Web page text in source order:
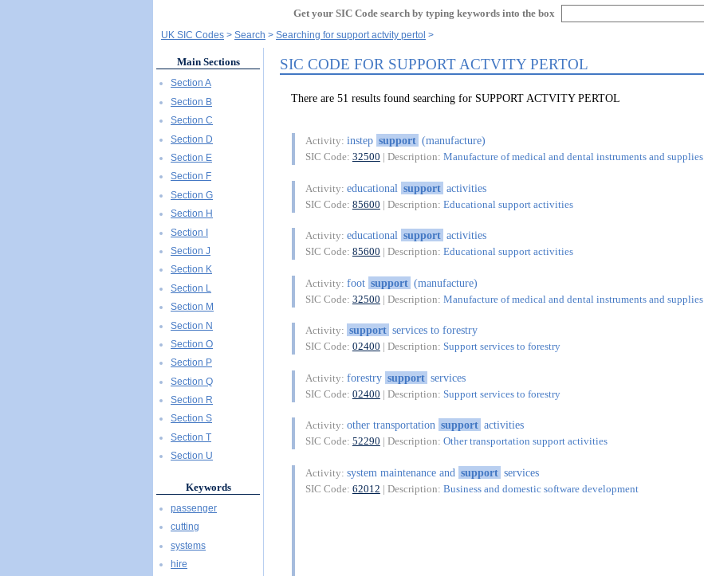
Get your SIC Code search by typing keywords into the box
UK SIC Codes Search Searching for support actvity pertol
SIC CODE FOR SUPPORT ACTVITY PERTOL
There are 51 results found searching for SUPPORT ACTVITY PERTOL
Activity: instep support (manufacture)
SIC Code: 32500 | Description: Manufacture of medical and dental instruments and supplies
Activity: educational support activities
SIC Code: 85600 | Description: Educational support activities
Activity: educational support activities
SIC Code: 85600 | Description: Educational support activities
Activity: foot support (manufacture)
SIC Code: 32500 | Description: Manufacture of medical and dental instruments and supplies
Activity: support services to forestry
SIC Code: 02400 | Description: Support services to forestry
Activity: forestry support services
SIC Code: 02400 | Description: Support services to forestry
Activity: other transportation support activities
SIC Code: 52290 | Description: Other transportation support activities
Activity: system maintenance and support services
SIC Code: 62012 | Description: Business and domestic software development
Main Sections
Section A
Section B
Section C
Section D
Section E
Section F
Section G
Section H
Section I
Section J
Section K
Section L
Section M
Section N
Section O
Section P
Section Q
Section R
Section S
Section T
Section U
Keywords
passenger
cutting
systems
hire